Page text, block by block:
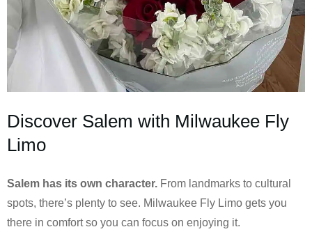
Discover Salem with Milwaukee Fly
Limo
Salem has its own character. From landmarks to cultural
spots, there’s plenty to see. Milwaukee Fly Limo gets you
there in comfort so you can focus on enjoying it.